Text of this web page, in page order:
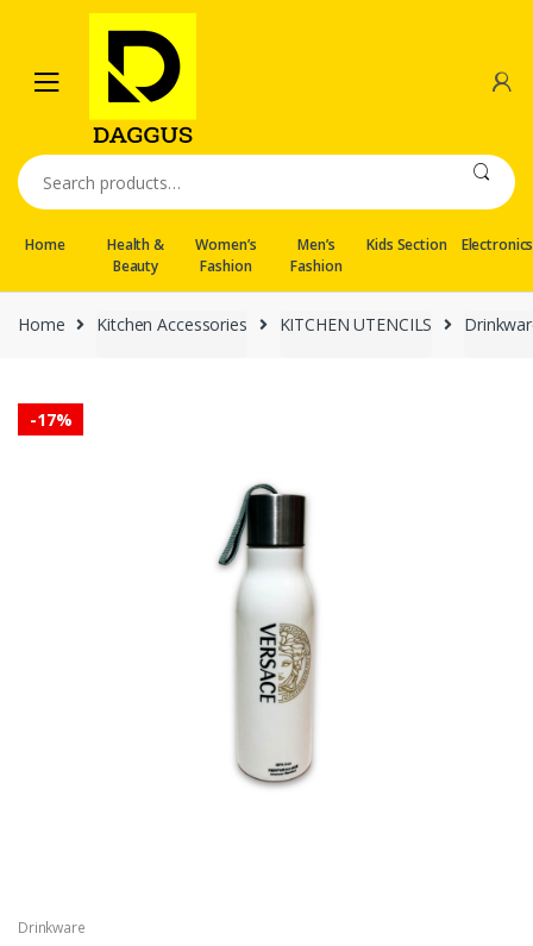
navigation
content
Search
for:
Home
Health &
Beauty
Women’s
Fashion
Men’s
Fashion
Kids Section Electronics
Home Kitchen Accessories KITCHEN UTENCILS
-17%
Drinkware